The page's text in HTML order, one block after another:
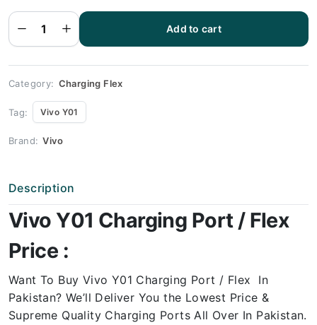
Flex |
Vivo Y01
Charging
Port
quantity
Add to cart
Category: Charging Flex
Tag: Vivo Y01
Brand: Vivo
Description
Vivo Y01 Charging Port / Flex
Price :
Want To Buy Vivo Y01 Charging Port / Flex In
Pakistan? We’ll Deliver You the Lowest Price &
Supreme Quality Charging Ports All Over In Pakistan.